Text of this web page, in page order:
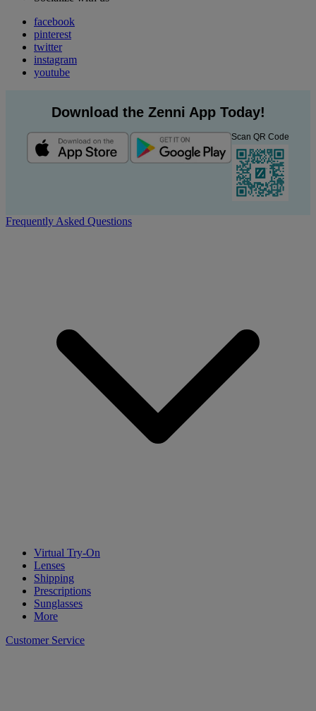
facebook
pinterest
twitter
instagram
youtube
Download the Zenni App Today!
Scan QR Code
Frequently Asked Questions
Virtual Try-On
Lenses
Shipping
Prescriptions
Sunglasses
More
Customer Service